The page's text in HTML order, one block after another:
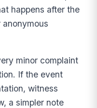
happens after the
minor complaint
If the event
witness
a simpler note